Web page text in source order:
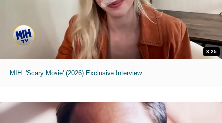
3:25
MIH: 'Scary Movie' (2026) Exclusive Interview